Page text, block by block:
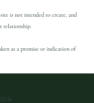
is not intended to create, and
relationship.
as a promise or indication of
.